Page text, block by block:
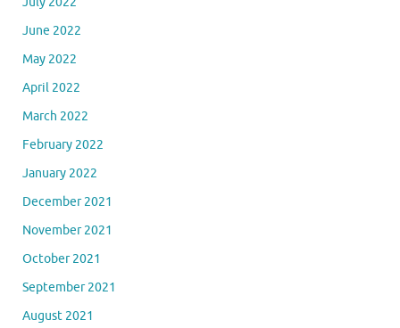
June 2022
May 2022
April 2022
March 2022
February 2022
January 2022
December 2021
November 2021
October 2021
September 2021
August 2021